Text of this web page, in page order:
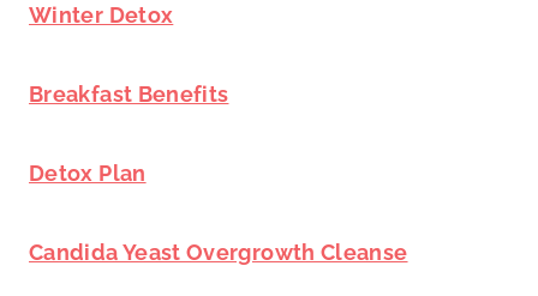
Winter Detox
Breakfast Benefits
Detox Plan
Candida Yeast Overgrowth Cleanse